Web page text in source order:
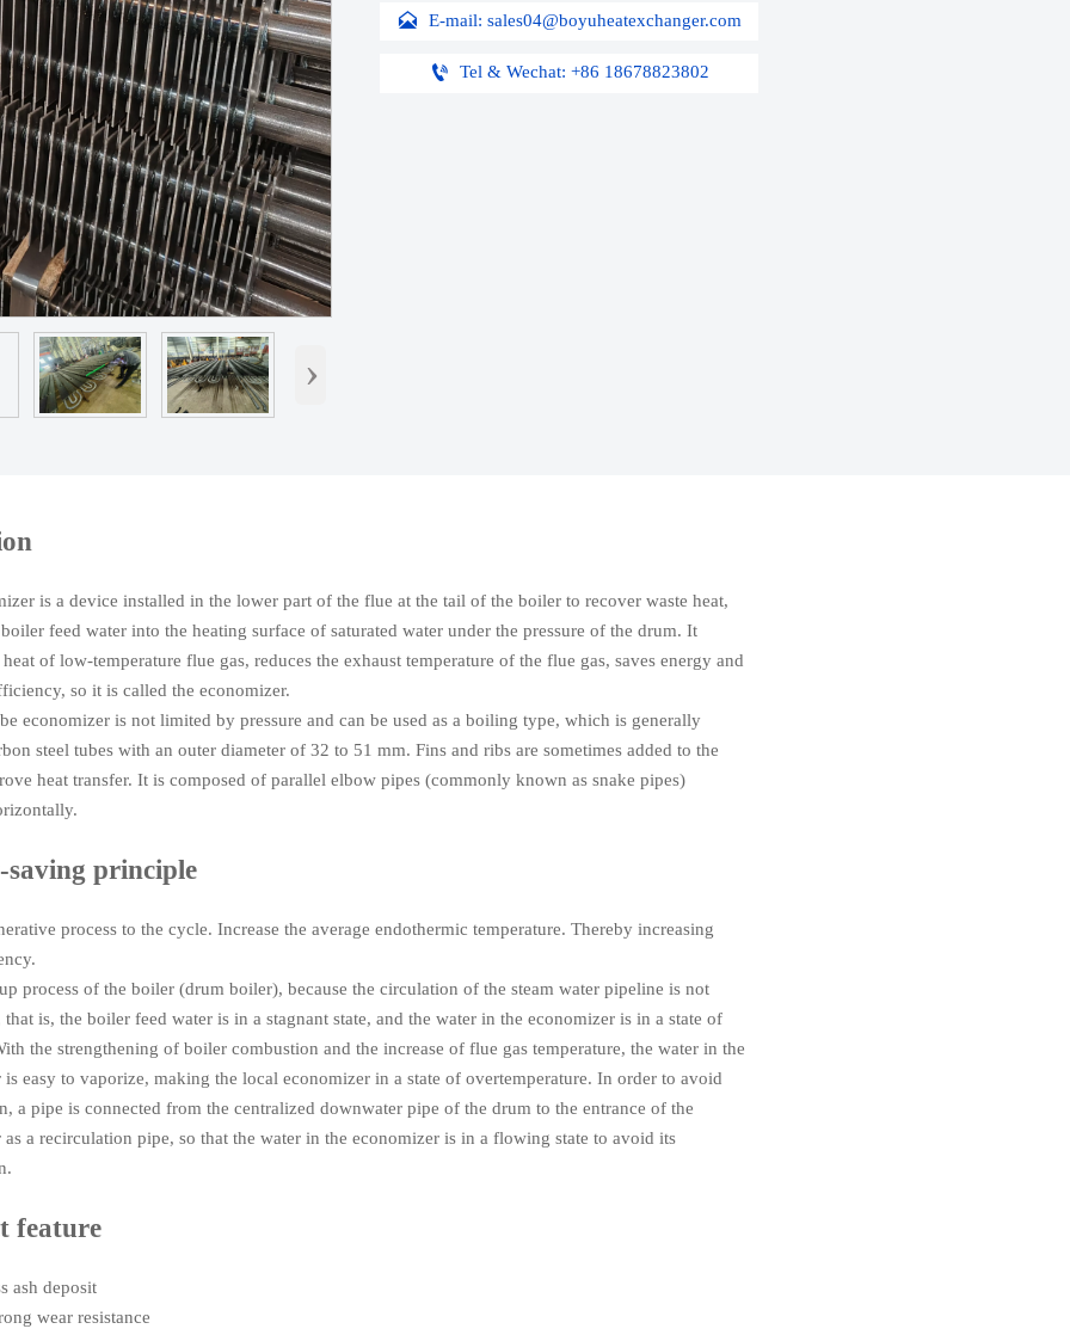
›
 E-mail: sales04@boyuheatexchanger.com
 Tel & Wechat: +86 18678823802
is a device installed in the lower part of the flue at the tail of the boiler to recover waste heat,
feed water into the heating surface of saturated water under the pressure of the drum. It
heat of low-temperature flue gas, reduces the exhaust temperature of the flue gas, saves energy and
so it is called the economizer.
economizer is not limited by pressure and can be used as a boiling type, which is generally
steel tubes with an outer diameter of 32 to 51 mm. Fins and ribs are sometimes added to the
heat transfer. It is composed of parallel elbow pipes (commonly known as snake pipes)
saving principle
process to the cycle. Increase the average endothermic temperature. Thereby increasing
process of the boiler (drum boiler), because the circulation of the steam water pipeline is not
that is, the boiler feed water is in a stagnant state, and the water in the economizer is in a state of
the strengthening of boiler combustion and the increase of flue gas temperature, the water in the
is easy to vaporize, making the local economizer in a state of overtemperature. In order to avoid
a pipe is connected from the centralized downwater pipe of the drum to the entrance of the
as a recirculation pipe, so that the water in the economizer is in a flowing state to avoid its
feature
ash deposit
wear resistance